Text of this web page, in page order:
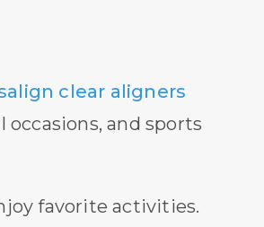
clear aligners
and sports
favorite activities.